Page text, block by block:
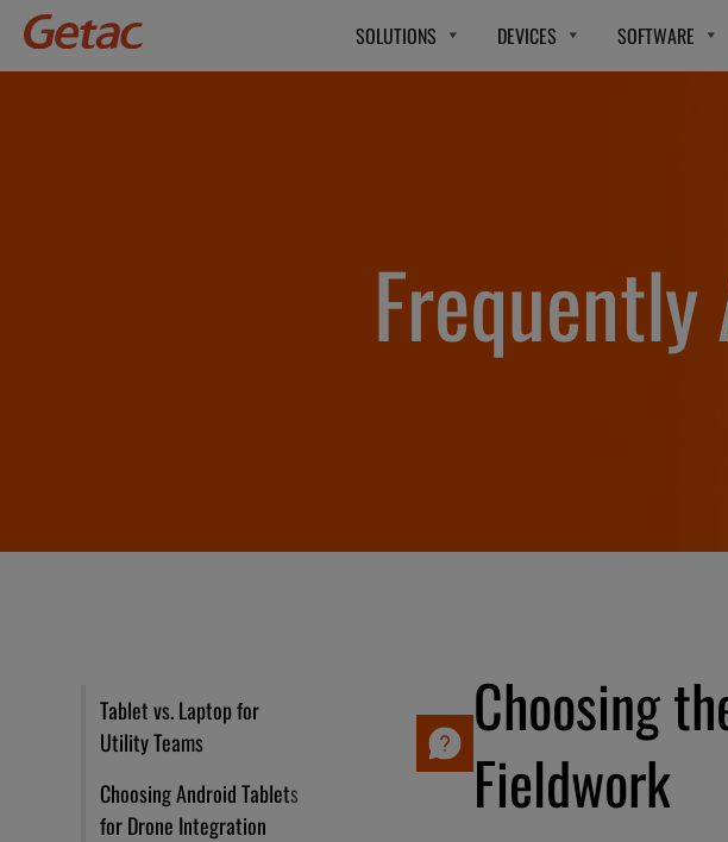
SOLUTIONS DEVICES SOFTWARE
Tablet vs. Laptop for
Utility Teams
Choosing Android Tablets
for Drone Integration
Choosing
Fieldwork